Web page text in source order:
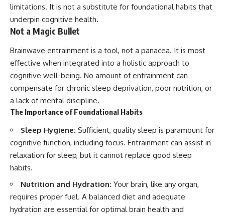
limitations. It is not a substitute for foundational habits that
underpin cognitive health.
Not a Magic Bullet
Brainwave entrainment is a tool, not a panacea. It is most
effective when integrated into a holistic approach to
cognitive well-being. No amount of entrainment can
compensate for chronic sleep deprivation, poor nutrition, or
a lack of mental discipline.
The Importance of Foundational Habits
Sleep Hygiene: Sufficient, quality sleep is paramount for
cognitive function, including focus. Entrainment can assist in
relaxation for sleep, but it cannot replace good sleep
habits.
Nutrition and Hydration: Your brain, like any organ,
requires proper fuel. A balanced diet and adequate
hydration are essential for optimal brain health and